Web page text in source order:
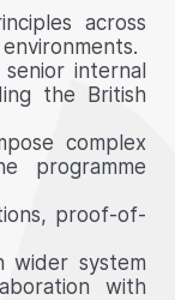
across
internal
the British
complex
programme
proof-of-
wider system
with